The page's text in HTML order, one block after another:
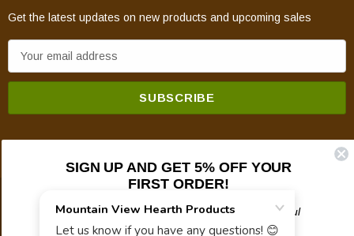
Get the latest updates on new products and upcoming sales
m
© 2026 Mountain View Hearth Products.
SIGN UP AND GET 5% OFF YOUR
FIRST ORDER!
Plus updates on sales, new products, and helpful
troubleshooting and tech info.